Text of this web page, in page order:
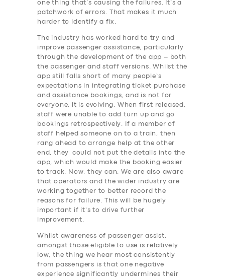
SERVICES
one thing that’s causing the failures. It’s a
patchwork of errors. That makes it much
harder to identify a fix.
The industry has worked hard to try and
improve passenger assistance, particularly
through the development of the app – both
the passenger and staff versions. Whilst the
app still falls short of many people’s
expectations in integrating ticket purchase
and assistance bookings, and is not for
everyone, it is evolving. When first released,
staff were unable to add turn up and go
bookings retrospectively. If a member of
staff helped someone on to a train, then
rang ahead to arrange help at the other
end, they could not put the details into the
app, which would make the booking easier
to track. Now, they can. We are also aware
that operators and the wider industry are
working together to better record the
reasons for failure. This will be hugely
important if it’s to drive further
improvement.
Whilst awareness of passenger assist,
amongst those eligible to use is relatively
low, the thing we hear most consistently
from passengers is that one negative
experience significantly undermines their